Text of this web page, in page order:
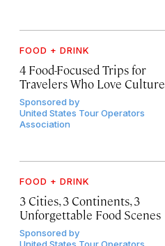
FOOD + DRINK
4 Food-Focused Trips for
Travelers Who Love Culture
Sponsored by
United States Tour Operators
Association
FOOD + DRINK
3 Cities, 3 Continents, 3
Unforgettable Food Scenes
Sponsored by